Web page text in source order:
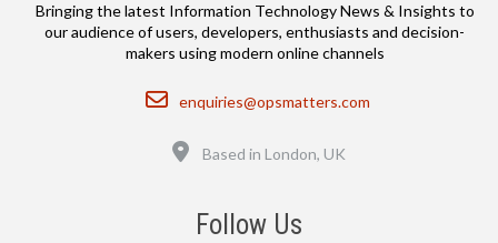
Bringing the latest Information Technology News & Insights to
our audience of users, developers, enthusiasts and decision-
makers using modern online channels
Email
enquiries@opsmatters.com
Based in London, UK
Follow Us